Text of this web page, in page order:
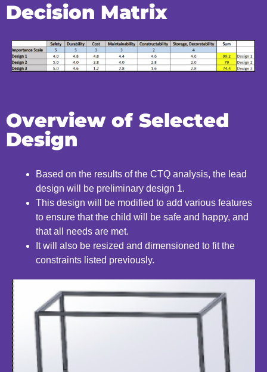
Decision Matrix
Overview of Selected
Design
Based on the results of the CTQ analysis, the lead
design will be preliminary design 1.
This design will be modified to add various features
to ensure that the child will be safe and happy, and
that all
needs are met.
It will also be resized and dimensioned to fit the
constraints listed previously.